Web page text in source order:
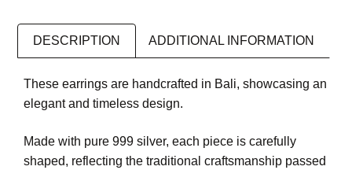
DESCRIPTION ADDITIONAL INFORMATION
These earrings are handcrafted in Bali, showcasing an
elegant and timeless design.
Made with pure 999 silver, each piece is carefully
shaped, reflecting the traditional craftsmanship passed